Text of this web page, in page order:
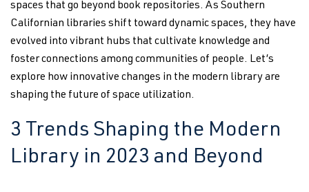
spaces that go beyond book repositories. As Southern
Californian libraries shift toward dynamic spaces, they have
evolved into vibrant hubs that cultivate knowledge and
foster connections among communities of people. Let’s
explore how innovative changes in the modern library are
shaping the future of space utilization.
3 Trends Shaping the Modern
Library in 2023 and Beyond